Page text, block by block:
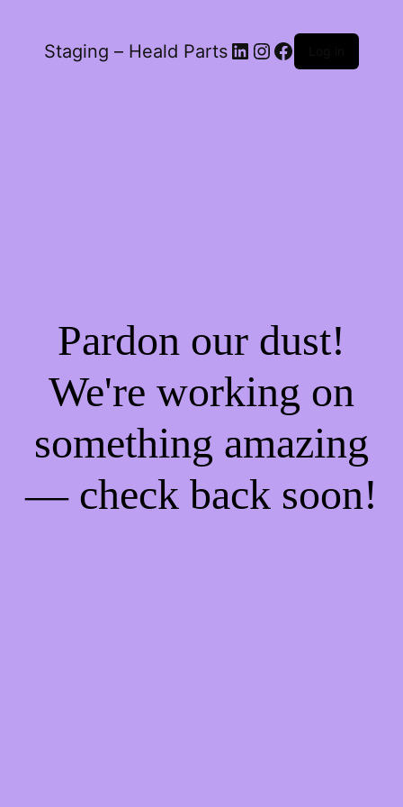
Staging – Heald Parts LinkedIn
Instagram
Facebook
Pardon our dust!
We're working on
something amazing
— check back soon!